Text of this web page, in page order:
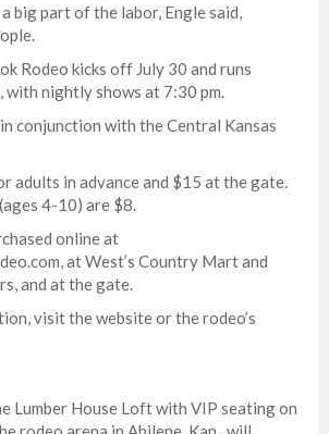
big part of the labor, Engle said,
Rodeo kicks off July 30 and runs
with nightly shows at 7:30 pm.
conjunction with the Central Kansas
adults in advance and $15 at the gate.
4-10) are $8.
online at
at West’s Country Mart and
and at the gate.
visit the website or the rodeo’s
Lumber House Loft with VIP seating on